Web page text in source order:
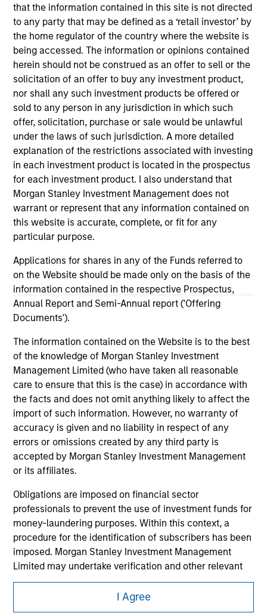
that the information contained in this site is not directed
to any party that may be defined as a ‘retail investor’ by
the home regulator of the country where the website is
being accessed. The information or opinions contained
herein should not be construed as an offer to sell or the
solicitation of an offer to buy any investment product,
nor shall any such investment products be offered or
sold to any person in any jurisdiction in which such
offer, solicitation, purchase or sale would be unlawful
under the laws of such jurisdiction. A more detailed
explanation of the restrictions associated with investing
in each investment product is located in the prospectus
for each investment product. I also understand that
Morgan Stanley Investment Management does not
warrant or represent that any information contained on
this website is accurate, complete, or fit for any
particular purpose.
Applications for shares in any of the Funds referred to
on the Website should be made only on the basis of the
information contained in the respective Prospectus,
Annual Report and Semi-Annual report ('Offering
Documents').
The information contained on the Website is to the best
of the knowledge of Morgan Stanley Investment
Management Limited (who have taken all reasonable
care to ensure that this is the case) in accordance with
the facts and does not omit anything likely to affect the
import of such information. However, no warranty of
accuracy is given and no liability in respect of any
errors or omissions created by any third party is
accepted by Morgan Stanley Investment Management
or its affiliates.
Obligations are imposed on financial sector
professionals to prevent the use of investment funds for
money-laundering purposes. Within this context, a
procedure for the identification of subscribers has been
imposed. Morgan Stanley Investment Management
Limited may undertake verification and other relevant
security checks in order to meet the obligations
imposed on financial sector professionals concerning
money laundering and financial crime.
I Agree
View Site
Investment Team
Morgan Stanley Expansion Capital
As of December 12, 2025. The above is provided for
informational and educational purposes only. There is no
guarantee that the investment mentioned resulted in
positive performance (for realized holdings), or will perform
well in the future (for current holdings). The trademarks and
service marks above are the property of their respective
owners. The information on this website has not been
owners. By clicking on any links shown here, you agree that
you are navigating to a third party site. We are providing
these hyperlinks to you only as a convenience and the
inclusion of any hyperlink is not and does not imply any
endorsement, approval, investigation, verification or
monitoring by us of any information contained in any
information contained on the site or your use of such site.
Morgan Stanley
Morgan Stanley Careers